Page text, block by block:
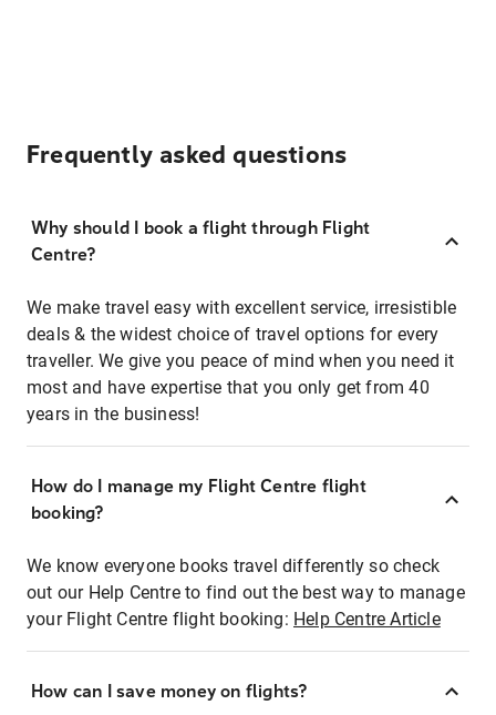
Frequently asked questions
Why should I book a flight through Flight
Centre?
We make travel easy with excellent service, irresistible
deals & the widest choice of travel options for every
traveller. We give you peace of mind when you need it
most and have expertise that you only get from 40
years in the business!
How do I manage my Flight Centre flight
booking?
We know everyone books travel differently so check
out our Help Centre to find out the best way to manage
your Flight Centre flight booking: Help Centre Article
How can I save money on flights?